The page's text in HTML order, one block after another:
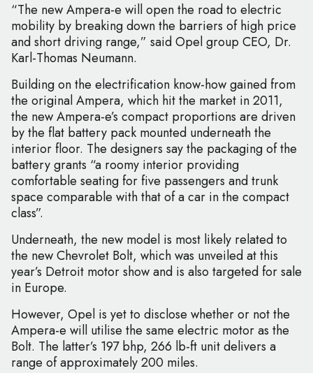
“The new Ampera-e will open the road to electric
mobility by breaking down the barriers of high price
and short driving range,” said Opel group CEO, Dr.
Karl-Thomas Neumann.
Building on the electrification know-how gained from
the original Ampera, which hit the market in 2011,
the new Ampera-e’s compact proportions are driven
by the flat battery pack mounted underneath the
interior floor. The designers say the packaging of the
battery grants “a roomy interior providing
comfortable seating for five passengers and trunk
space comparable with that of a car in the compact
class”.
Underneath, the new model is most likely related to
the new Chevrolet Bolt, which was unveiled at this
year’s Detroit motor show and is also targeted for sale
in Europe.
However, Opel is yet to disclose whether or not the
Ampera-e will utilise the same electric motor as the
Bolt. The latter’s 197 bhp, 266 lb-ft unit delivers a
range of approximately 200 miles.